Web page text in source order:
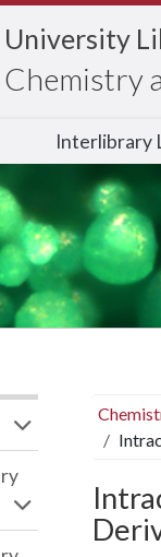
University
Chemistry
Interlibrary